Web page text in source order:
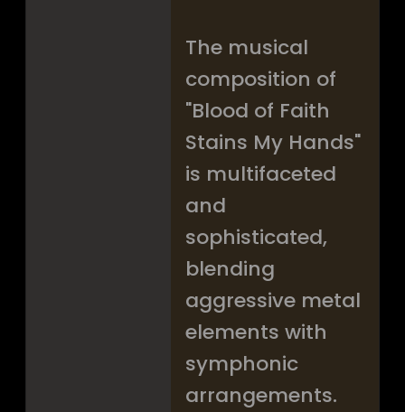
The musical
composition of
"Blood of Faith
Stains My Hands"
is multifaceted
and
sophisticated,
blending
aggressive metal
elements with
symphonic
arrangements.